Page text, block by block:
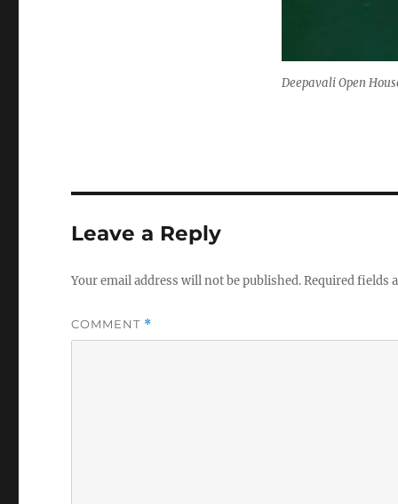
Deepavali Open
Leave a Reply
Your email address will not be published.Required fields
COMMENT *